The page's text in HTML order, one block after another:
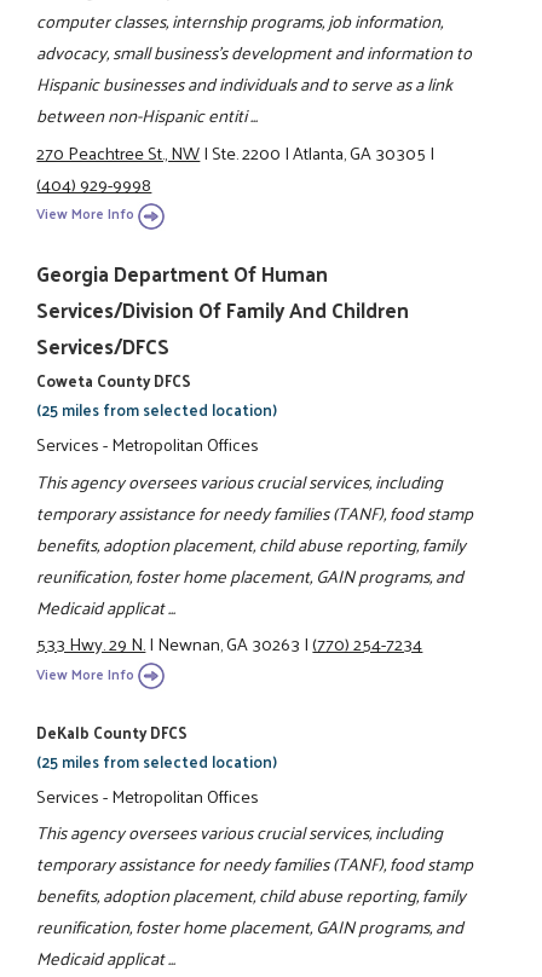
computer classes, internship programs, job information,
advocacy, small business's development and information to
Hispanic businesses and individuals and to serve as a link
between non-Hispanic entiti ...
270 Peachtree St., NW|Ste. 2200|Atlanta, GA 30305|
(404) 929-9998
View More Info
Georgia Department Of Human
Services/Division Of Family And Children
Services/DFCS
Coweta County DFCS
(25 miles from selected location)
Services - Metropolitan Offices
This agency oversees various crucial services, including
temporary assistance for needy families (TANF), food stamp
benefits, adoption placement, child abuse reporting, family
reunification, foster home placement, GAIN programs, and
Medicaid applicat ...
533 Hwy. 29 N.|Newnan, GA 30263|(770) 254-7234
View More Info
DeKalb County DFCS
(25 miles from selected location)
Services - Metropolitan Offices
This agency oversees various crucial services, including
temporary assistance for needy families (TANF), food stamp
benefits, adoption placement, child abuse reporting, family
reunification, foster home placement, GAIN programs, and
Medicaid applicat ...